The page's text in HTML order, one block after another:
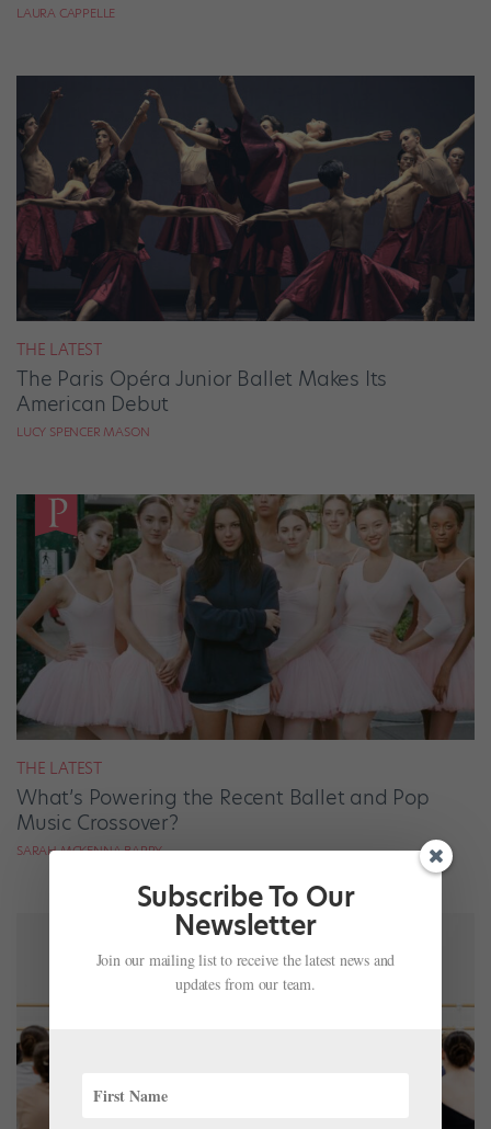
LAURA CAPPELLE
THE LATEST
The Paris Opéra Junior Ballet Makes Its
American Debut
LUCY SPENCER MASON
THE LATEST
What’s Powering the Recent Ballet and Pop
Music Crossover?
SARAH MCKENNA BARRY
Subscribe To Our
Newsletter
Join our mailing list to receive the latest news and
updates from our team.